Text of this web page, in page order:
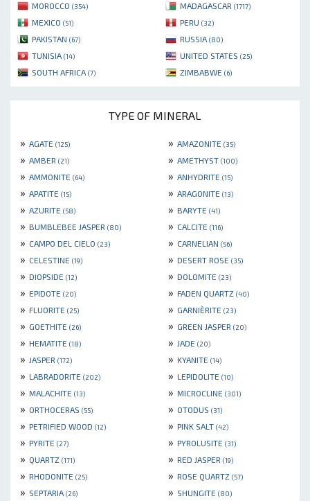
MOROCCO (354) MADAGASCAR (1717)
MEXICO (51) PERU (32)
PAKISTAN (67) RUSSIA (80)
TUNISIA (14) UNITED STATES (25)
SOUTH AFRICA (7) ZIMBABWE (6)
TYPE OF MINERAL
» AGATE (125) » AMAZONITE (35)
» AMBER (21) » AMETHYST (100)
» AMMONITE (64) » ANHYDRITE (15)
» APATITE (15) » ARAGONITE (13)
» AZURITE (58) » BARYTE (41)
» BUMBLEBEE JASPER (80) » CALCITE (116)
» CAMPO DEL CIELO (23) » CARNELIAN (56)
» CELESTINE (19) » DESERT ROSE (35)
» DIOPSIDE (12) » DOLOMITE (23)
» EPIDOTE (20) » FADEN QUARTZ (40)
» FLUORITE (25) » GARNIÈRITE (23)
» GOETHITE (26) » GREEN JASPER (20)
» HEMATITE (18) » JADE (20)
» JASPER (172) » KYANITE (14)
» LABRADORITE (202) » LEPIDOLITE (10)
» MALACHITE (13) » MICROCLINE (301)
» ORTHOCERAS (55) » OTODUS (31)
» PETRIFIED WOOD (12) » PINK SALT (42)
» PYRITE (27) » PYROLUSITE (31)
» QUARTZ (171) » RED JASPER (19)
» RHODONITE (25) » ROSE QUARTZ (57)
» SEPTARIA (26) » SHUNGITE (80)